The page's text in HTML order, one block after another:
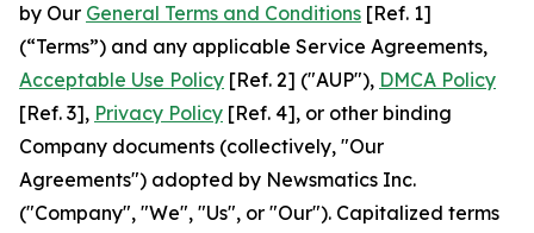
by Our General Terms and Conditions [Ref. 1]
(“Terms”) and any applicable Service Agreements,
Acceptable Use Policy [Ref. 2] ("AUP"), DMCA Policy
[Ref. 3], Privacy Policy [Ref. 4], or other binding
Company documents (collectively, "Our
Agreements") adopted by Newsmatics Inc.
("Company", "We", "Us", or "Our"). Capitalized terms